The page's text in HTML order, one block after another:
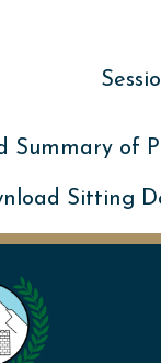
Summary of
Sitting